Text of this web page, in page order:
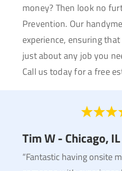
money? Then look no
Prevention. Our
experience, ensuring
just about any job you
Call us today for a free
Tim W - Chicago, IL
“Fantastic having onsite